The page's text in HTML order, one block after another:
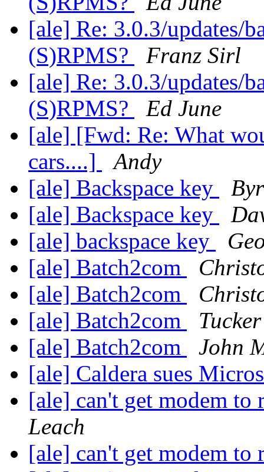
[ale] Re: 3.0.3/updates/
(S)RPMS?
Franz Sirl
[ale] Re: 3.0.3/updates/
(S)RPMS?
Ed June
[ale] [Fwd: Re: What
cars....]
Andy
[ale] Backspace key
[ale] Backspace key
[ale] backspace key
[ale] Batch2com
[ale] Batch2com
[ale] Batch2com
[ale] Batch2com
John
[ale] Caldera sues
[ale] can't get modem to
Leach
[ale] can't get modem to